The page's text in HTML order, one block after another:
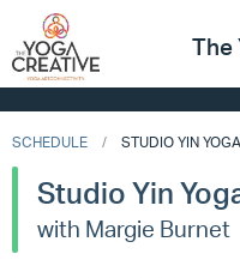
The
SCHEDULE STUDIO YIN
Studio Yin
with Margie Burnet